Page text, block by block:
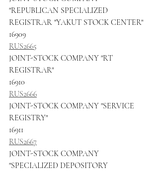
"REPUBLICAN SPECIALIZED
REGISTRAR "YAKUT STOCK CENTER"
16909
RUS2665
JOINT-STOCK COMPANY "RT
REGISTRAR"
16910
RUS2666
JOINT-STOCK COMPANY "SERVICE
REGISTRY"
16911
RUS2667
JOINT-STOCK COMPANY
"SPECIALIZED DEPOSITORY